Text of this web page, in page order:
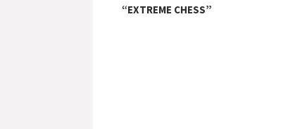
“EXTREME CHESS”